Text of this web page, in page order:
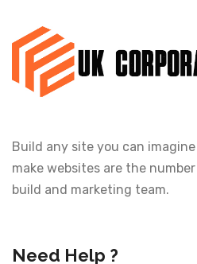
Build any site you can
make websites are the
build and marketing team.
Need Help ?